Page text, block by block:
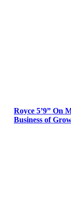
Royce 5’9” On
Business of